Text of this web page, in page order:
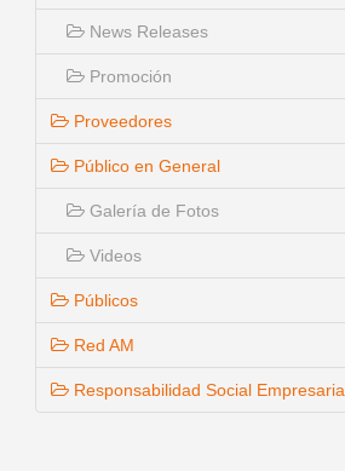
News Releases
Promoción
Proveedores
Público en General
Galería de Fotos
Videos
Públicos
Red AM
Responsabilidad Social Empresaria